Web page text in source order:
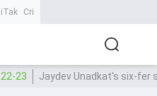
CrimeTak
23 Jaydev Unadkat's six-fer